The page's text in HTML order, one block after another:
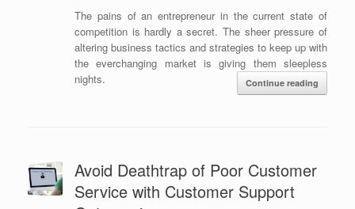
The pains of an entrepreneur in the current state of
competition is hardly a secret. The sheer pressure of
altering business tactics and strategies to keep up with
the everchanging market is giving them sleepless
nights.
Continue reading
Avoid Deathtrap of Poor Customer
Service with Customer Support